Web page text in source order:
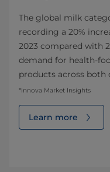
The global milk
recording a 20%
2023 compared with
demand for
products across both
*Innova Market Insights
Learn more